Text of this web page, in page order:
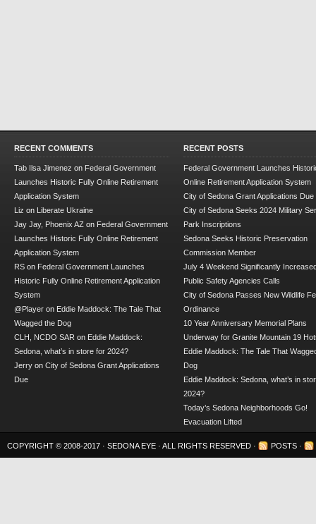
RECENT COMMENTS
Tab Ilsa Jimenez on Federal Government
Launches Historic Fully Online Retirement
Application System
Liz on Liberate Ukraine
Jay Jay, Phoenix AZ on Federal Government
Launches Historic Fully Online Retirement
Application System
RS on Federal Government Launches
Historic Fully Online Retirement Application
System
@Player on Eddie Maddock: The Tale That
Wagged the Dog
CLH, NCDO SAR on Eddie Maddock:
Sedona, what’s in store for 2024?
Jerry on City of Sedona Grant Applications
Due
RECENT POSTS
Federal Government Launches
Online Retirement Application System
City of Sedona Grant Applications Due
City of Sedona Seeks 2024 Military
Park Inscriptions
Sedona Seeks Historic Preservation
Commission Member
July 4 Weekend Significantly
Public Safety Agencies Calls
City of Sedona Passes New Wildlife
Ordinance
10 Year Anniversary Memorial Plans
Underway for Granite Mountain 19
Eddie Maddock: The Tale That
Dog
Eddie Maddock: Sedona, what’s in
2024?
Today’s Sedona Neighborhoods Go!
Evacuation Lifted
COPYRIGHT © 2008-2017 · SEDONA EYE · ALL RIGHTS RESERVED · POSTS ·